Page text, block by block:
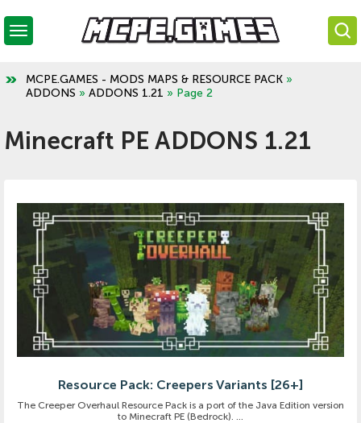
MCPE.GAMES - MODS MAPS & RESOURCE PACK »
ADDONS » ADDONS 1.21 » Page 2
Minecraft PE ADDONS 1.21
Resource Pack: Creepers Variants [26+]
The Creeper Overhaul Resource Pack is a port of the Java Edition version
to Minecraft PE (Bedrock). ...